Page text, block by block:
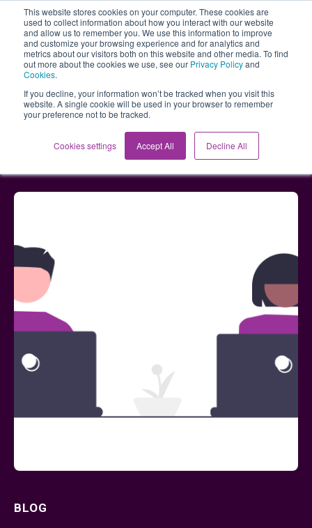
This website stores cookies on your computer. These cookies are
used to collect information about how you interact with our website
and allow us to remember you. We use this information to improve
and customize your browsing experience and for analytics and
metrics about our visitors both on this website and other media. To find
out more about the cookies we use, see our Privacy Policyand
Cookies.
If you decline, your information won’t be tracked when you visit this
website. A single cookie will be used in your browser to remember
your preference not to be tracked.
Cookies settings Accept All Decline All
Blog
Enhanced Workshop experience and AI
capabilities - May updates
BLOG